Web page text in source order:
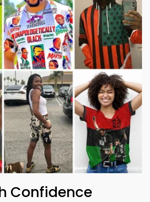
Confidence